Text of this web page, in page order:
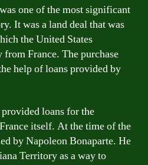
one of the most significant
It was a land deal that was
the United States
France. The purchase
help of loans provided by
loans for the
itself. At the time of the
by Napoleon Bonaparte. He
Territory as a way to